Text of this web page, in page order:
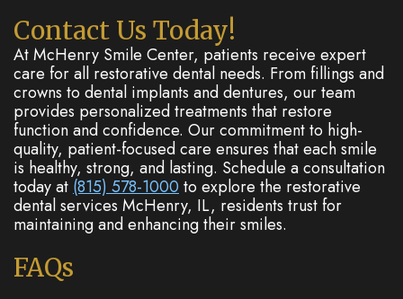
Contact Us Today!
At McHenry Smile Center, patients receive expert
care for all restorative dental needs. From fillings and
crowns to dental implants and dentures, our team
provides personalized treatments that restore
function and confidence. Our commitment to high-
quality, patient-focused care ensures that each smile
is healthy, strong, and lasting. Schedule a consultation
today at (815) 578-1000 to explore the restorative
dental services McHenry, IL, residents trust for
maintaining and enhancing their smiles.
FAQs